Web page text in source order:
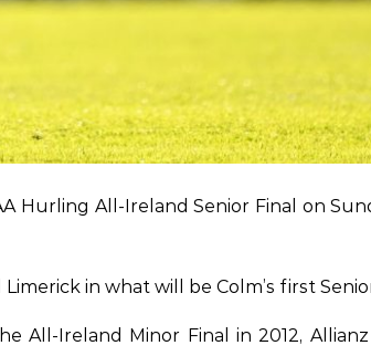
Hurling All-Ireland Senior Final on
in what will be Colm’s first
All-Ireland Minor Final in 2012,